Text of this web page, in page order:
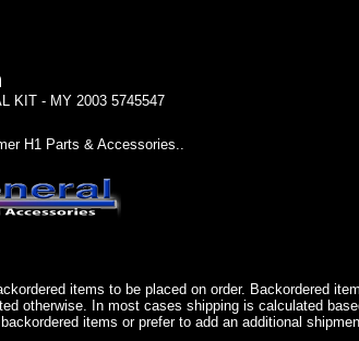
KIT - MY 2003 5745547
H1 Parts & Accessories..
items to be placed on order. Backordered
otherwise. In most cases shipping is calculated
items or prefer to add an additional